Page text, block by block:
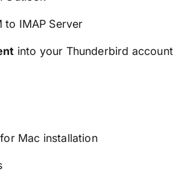
to IMAP Server
into your Thunderbird account
Mac installation